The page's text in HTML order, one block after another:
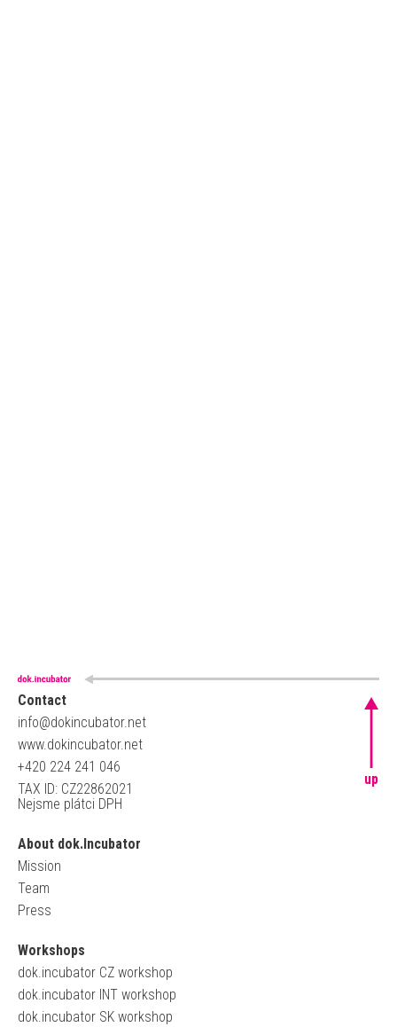
Contact
info@dokincubator.net
www.dokincubator.net
+420 224 241 046
TAX ID: CZ22862021
Nejsme plátci DPH
About dok.Incubator
Mission
Team
Press
Workshops
dok.incubator CZ workshop
dok.incubator INT workshop
dok.incubator SK workshop
up